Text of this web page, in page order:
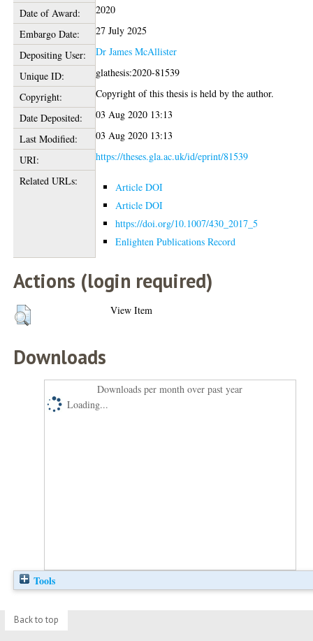
Date of Award:
2020
Embargo Date:
27 July 2025
Depositing User:
Dr James McAllister
Unique ID:
glathesis:2020-81539
Copyright:
Copyright of this thesis is held by the author.
Date Deposited:
03 Aug 2020 13:13
Last Modified:
03 Aug 2020 13:13
URI:
https://theses.gla.ac.uk/id/eprint/81539
Related URLs:
Article DOI
Article DOI
https://doi.org/10.1007/430_2017_5
Enlighten Publications Record
Actions (login required)
View Item
Downloads
Downloads per month over past year
Loading...
Tools
Back to top